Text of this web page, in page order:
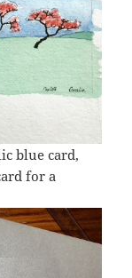
blue card,
for a